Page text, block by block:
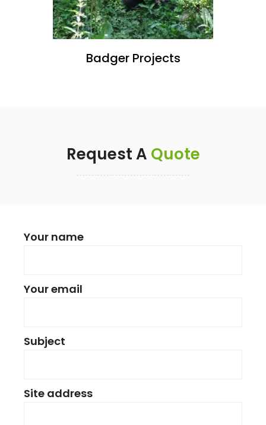
Badger Projects
Request A Quote
Your name
Your email
Subject
Site address